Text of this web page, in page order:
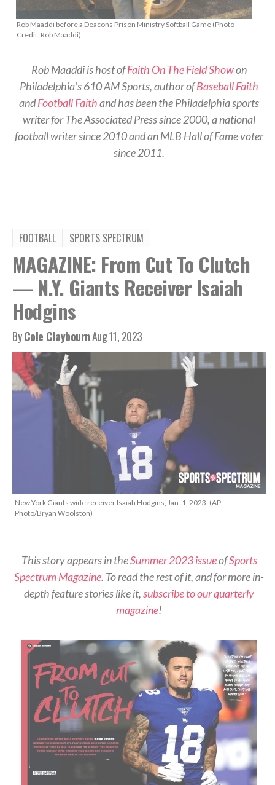
Rob Maaddi before a Deacons Prison Ministry Softball Game (Photo
Credit: Rob Maaddi)
Rob Maaddi is host ofFaith On The Field Showon
Philadelphia’s 610 AM Sports, author ofBaseball Faith
andFootball Faithand has been the Philadelphia sports
writer for The Associated Press since 2000, a national
football writer since 2010 and an MLB Hall of Fame voter
since 2011.
FOOTBALL SPORTS SPECTRUM
MAGAZINE: From Cut To Clutch
— N.Y. Giants Receiver Isaiah
Hodgins
ByCole ClaybournAug 11, 2023
New York Giants wide receiver Isaiah Hodgins, Jan. 1, 2023. (AP
Photo/Bryan Woolston)
This story appears in theSummer 2023 issueofSports
Spectrum Magazine. To read the rest of it, and for more in-
depth feature stories like it,subscribe to our quarterly
magazine!